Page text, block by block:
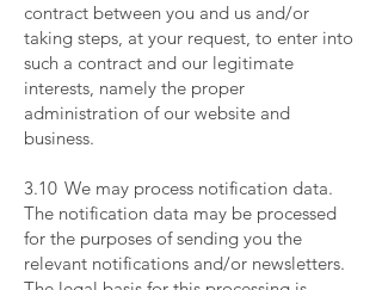
contract between you and us and/or
taking steps, at your request, to enter into
such a contract and our legitimate
interests, namely the proper
administration of our website and
business.
3.10 We may process notification data.
The notification data may be processed
for the purposes of sending you the
relevant notifications and/or newsletters.